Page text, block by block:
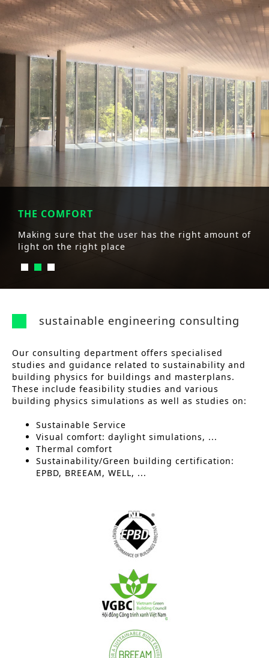
THE COMFORT
Making sure that the user has the right amount of
light on the right place
sustainable engineering consulting
Our consulting department offers specialised
studies and guidance related to sustainability and
building physics for buildings and masterplans.
These include feasibility studies and various
building physics simulations as well as studies on:
Sustainable Service
Visual comfort: daylight simulations, ...
Thermal comfort
Sustainability/Green building certification:
EPBD, BREEAM, WELL, ...